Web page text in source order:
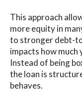
This approach
more equity in
to stronger debt-
impacts how
Instead of being
the loan is
behaves.